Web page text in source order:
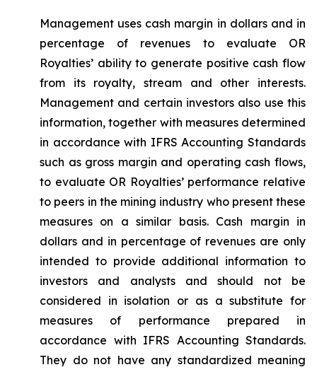
Management uses cash margin in dollars and in
percentage of revenues to evaluate OR
Royalties’ ability to generate positive cash flow
from its royalty, stream and other interests.
Management and certain investors also use this
information, together with measures determined
in accordance with IFRS Accounting Standards
such as gross margin and operating cash flows,
to evaluate OR Royalties’ performance relative
to peers in the mining industry who present these
measures on a similar basis. Cash margin in
dollars and in percentage of revenues are only
intended to provide additional information to
investors and analysts and should not be
considered in isolation or as a substitute for
measures of performance prepared in
accordance with IFRS Accounting Standards.
They do not have any standardized meaning